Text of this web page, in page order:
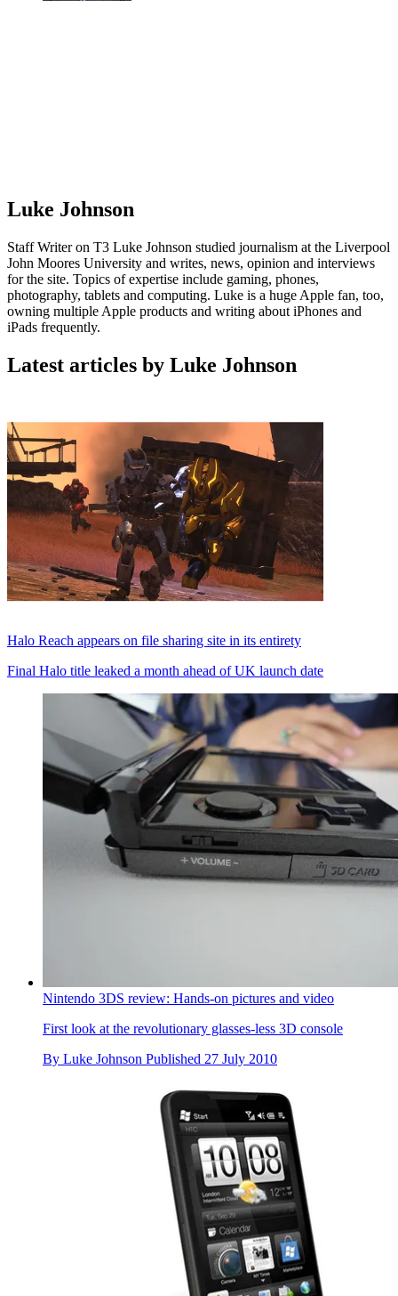
Luke Johnson
Staff Writer on T3 Luke Johnson studied journalism at the Liverpool
John Moores University and writes, news, opinion and interviews
for the site. Topics of expertise include gaming, phones,
photography, tablets and computing. Luke is a huge Apple fan, too,
owning multiple Apple products and writing about iPhones and
iPads frequently.
Latest articles by Luke Johnson
Halo Reach appears on file sharing site in its entirety
Final Halo title leaked a month ahead of UK launch date
Nintendo 3DS review: Hands-on pictures and video
First look at the revolutionary glasses-less 3D console
By Luke Johnson Published 27 July 2010